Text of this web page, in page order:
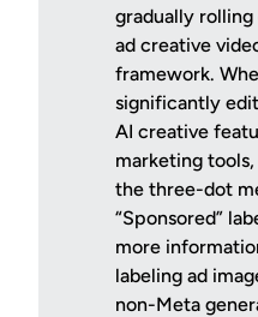
gradually rolling
ad creative
framework.
significantly
AI creative
marketing
the three-dot
“Sponsored”
more
labeling ad
non-Meta